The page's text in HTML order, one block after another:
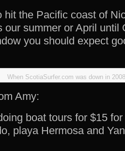
hit the Pacific coast of
our summer or April until
you should expect
When ScotiaSurfer.com was down in 2008
Amy:
boat tours for $15
playa Hermosa and